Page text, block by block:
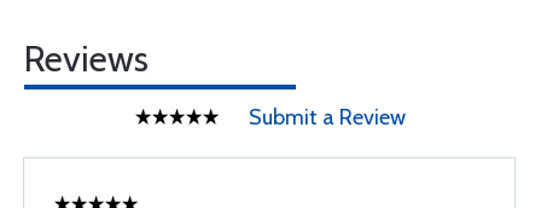
Reviews
Submit a Review